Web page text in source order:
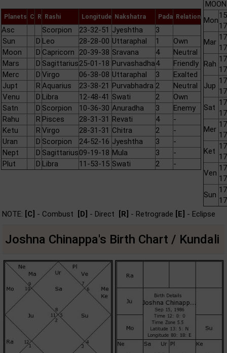
Planets C R Rashi Longitude Nakshatra Pada Relation
Asc Scorpion 23-32-51 Jyeshtha
3
Sun
D Leo 28-28-00 Uttaraphal 1
Own
Moon
D Capricorn 20-39-38 Sravana 4
Neutral
Mars
D Sagittarius25-01-18 Purvashadha4
Friendly
Merc
D Virgo 06-38-08 Uttaraphal 3
Exalted
Jupt
R Aquarius 23-38-21 Purvabhadra 2
Neutral
Venu
D Libra 12-48-41 Swati 2
Own
Satn
D Scorpion 10-36-30 Anuradha 3
Enemy
Rahu
R Pisces 28-31-31 Revati 4
-
Ketu
R Virgo 28-31-31 Chitra 2
-
Uran
D Scorpion 24-52-16 Jyeshtha 3
-
Nept
D Sagittarius09-19-18 Mula 3
-
Plut
D Libra 11-53-15 Swati 2 -
Mon
Mar
Rah
Jup
Sat
Mer
Ket
Ven
Sun
NOTE: [C] - Combust [D] - Direct [R] - Retrograde [E] - Eclipse
Joshna Chinappa's Birth Chart / Kundali